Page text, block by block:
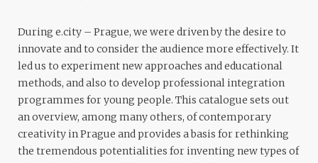
During e.city – Prague, we were driven by the desire to
innovate and to consider the audience more effectively. It
led us to experiment new approaches and educational
methods, and also to develop professional integration
programmes for young people. This catalogue sets out
an overview, among many others, of contemporary
creativity in Prague and provides a basis for rethinking
the tremendous potentialities for inventing new types of